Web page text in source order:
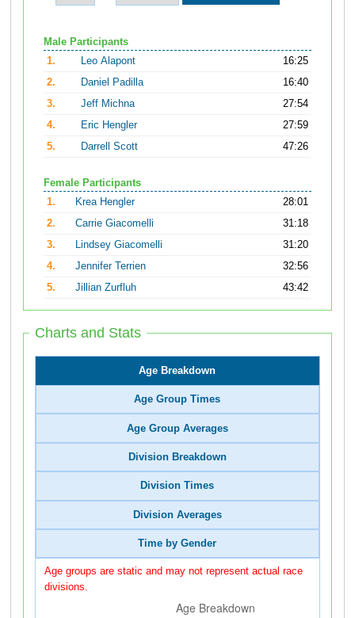
Male Participants
1.
Leo Alapont
16:25
2.
Daniel Padilla
16:40
3.
Jeff Michna
27:54
4.
Eric Hengler
27:59
5.
Darrell Scott 47:26
Female Participants
1.
Krea Hengler
28:01
2.
Carrie Giacomelli
31:18
3.
Lindsey Giacomelli
31:20
4.
Jennifer Terrien
32:56
5.
Jillian Zurfluh 43:42
Charts and Stats
Age Breakdown
Age Group Times
Age Group Averages
Division Breakdown
Division Times
Division Averages
Time by Gender
Age groups are static and may not represent actual race
divisions.